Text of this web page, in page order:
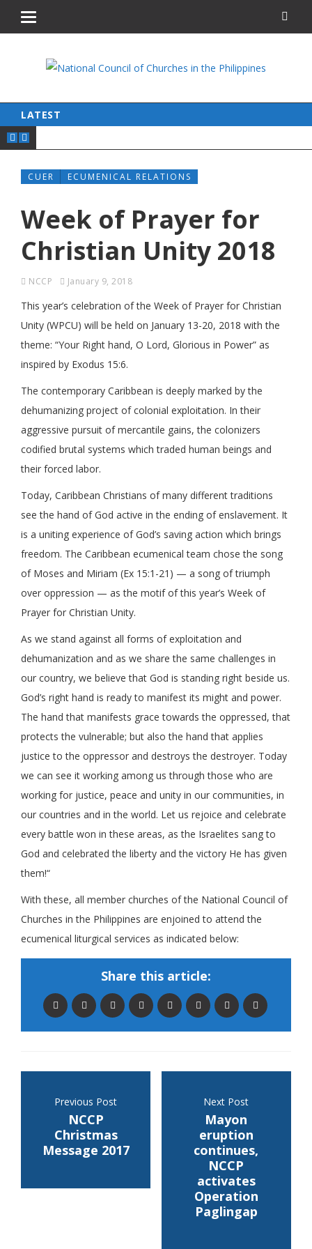
LATEST
CUER ECUMENICAL RELATIONS
Week of Prayer for
Christian Unity 2018
NCCP January 9, 2018
This year’s celebration of the Week of Prayer for Christian
Unity (WPCU) will be held on January 13-20, 2018 with the
theme: “Your Right hand, O Lord, Glorious in Power” as
inspired by Exodus 15:6.
The contemporary Caribbean is deeply marked by the
dehumanizing project of colonial exploitation. In their
aggressive pursuit of mercantile gains, the colonizers
codified brutal systems which traded human beings and
their forced labor.
Today, Caribbean Christians of many different traditions
see the hand of God active in the ending of enslavement. It
is a uniting experience of God’s saving action which brings
freedom. The Caribbean ecumenical team chose the song
of Moses and Miriam (Ex 15:1-21) — a song of triumph
over oppression — as the motif of this year’s Week of
Prayer for Christian Unity.
As we stand against all forms of exploitation and
dehumanization and as we share the same challenges in
our country, we believe that God is standing right beside us.
God’s right hand is ready to manifest its might and power.
The hand that manifests grace towards the oppressed, that
protects the vulnerable; but also the hand that applies
justice to the oppressor and destroys the destroyer. Today
we can see it working among us through those who are
working for justice, peace and unity in our communities, in
our countries and in the world. Let us rejoice and celebrate
every battle won in these areas, as the Israelites sang to
God and celebrated the liberty and the victory He has given
them!“
With these, all member churches of the National Council of
Churches in the Philippines are enjoined to attend the
ecumenical liturgical services as indicated below:
Share this article:
Previous Post
NCCP
Christmas
Message 2017
Next Post
Mayon
eruption
continues,
NCCP
activates
Operation
Paglingap